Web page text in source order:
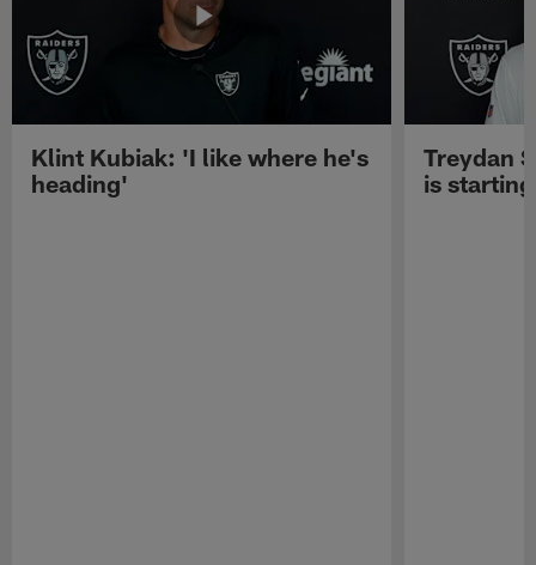
Klint Kubiak: 'I like where he's
heading'
Treydan
is